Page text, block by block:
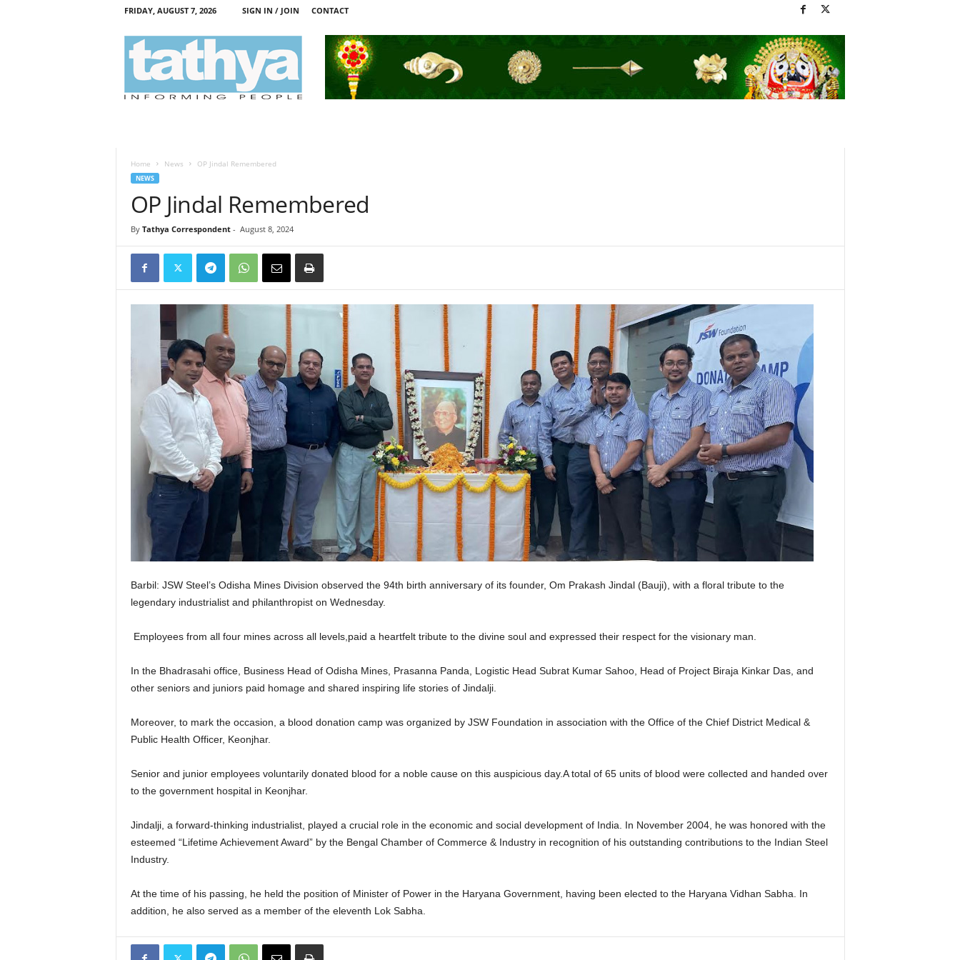
FRIDAY, AUGUST 7, 2026 SIGN IN / JOIN CONTACT
Home News OP Jindal Remembered
NEWS
OP Jindal Remembered
By Tathya Correspondent- August 8, 2024
Barbil: JSW Steel’s Odisha Mines Division observed the 94th birth anniversary of its founder, Om Prakash Jindal (Bauji), with a floral tribute to the
legendary industrialist and philanthropist on Wednesday.
Employees from all four mines across all levels,paid a heartfelt tribute to the divine soul and expressed their respect for the visionary man.
In the Bhadrasahi office, Business Head of Odisha Mines, Prasanna Panda, Logistic Head Subrat Kumar Sahoo, Head of Project Biraja Kinkar Das, and
other seniors and juniors paid homage and shared inspiring life stories of Jindalji.
Moreover, to mark the occasion, a blood donation camp was organized by JSW Foundation in association with the Office of the Chief District Medical &
Public Health Officer, Keonjhar.
Senior and junior employees voluntarily donated blood for a noble cause on this auspicious day.A total of 65 units of blood were collected and handed over
to the government hospital in Keonjhar.
Jindalji, a forward-thinking industrialist, played a crucial role in the economic and social development of India. In November 2004, he was honored with the
esteemed “Lifetime Achievement Award” by the Bengal Chamber of Commerce & Industry in recognition of his outstanding contributions to the Indian Steel
Industry.
At the time of his passing, he held the position of Minister of Power in the Haryana Government, having been elected to the Haryana Vidhan Sabha. In
addition, he also served as a member of the eleventh Lok Sabha.